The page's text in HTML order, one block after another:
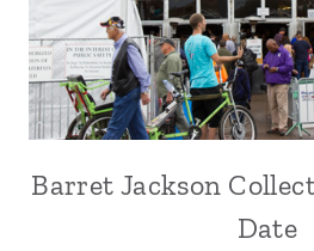
Barret Jackson
Date